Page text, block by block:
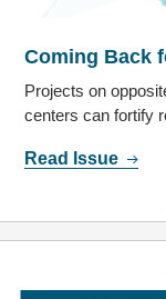
Coming Back
Projects on
centers can fortify
Read Issue